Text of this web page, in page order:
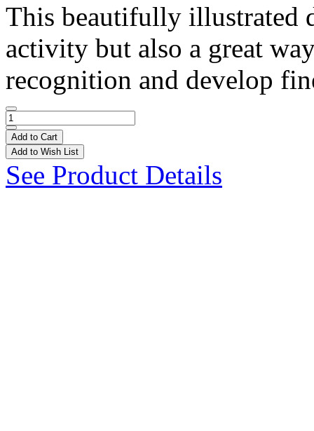
This beautifully illustrated
activity but also a great
recognition and develop
Add to Cart
Add to Wish List
See Product Details